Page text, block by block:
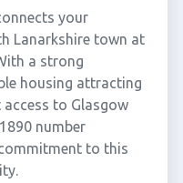
your
Lanarkshire town at
a strong
housing attracting
to Glasgow
number
to this